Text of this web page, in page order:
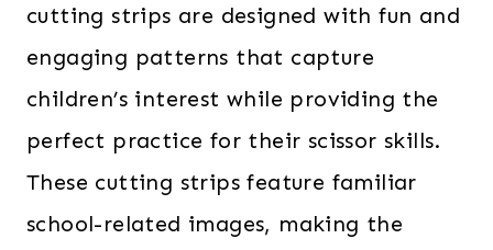
cutting strips are designed with fun and
engaging patterns that capture
children’s interest while providing the
perfect practice for their scissor skills.
These cutting strips feature familiar
school-related images, making the